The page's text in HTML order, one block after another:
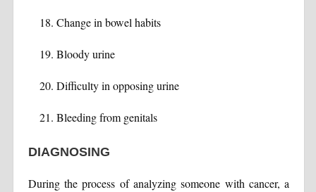
Change in bowel habits
Bloody urine
Difficulty in opposing urine
Bleeding from genitals
DIAGNOSING
During the process of analyzing someone with cancer, a